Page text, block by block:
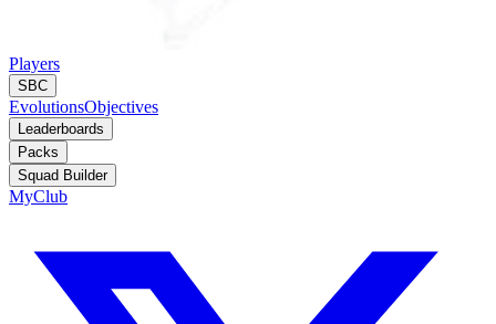
Players
SBC
EvolutionsObjectives
Leaderboards
Packs
Squad Builder
MyClub